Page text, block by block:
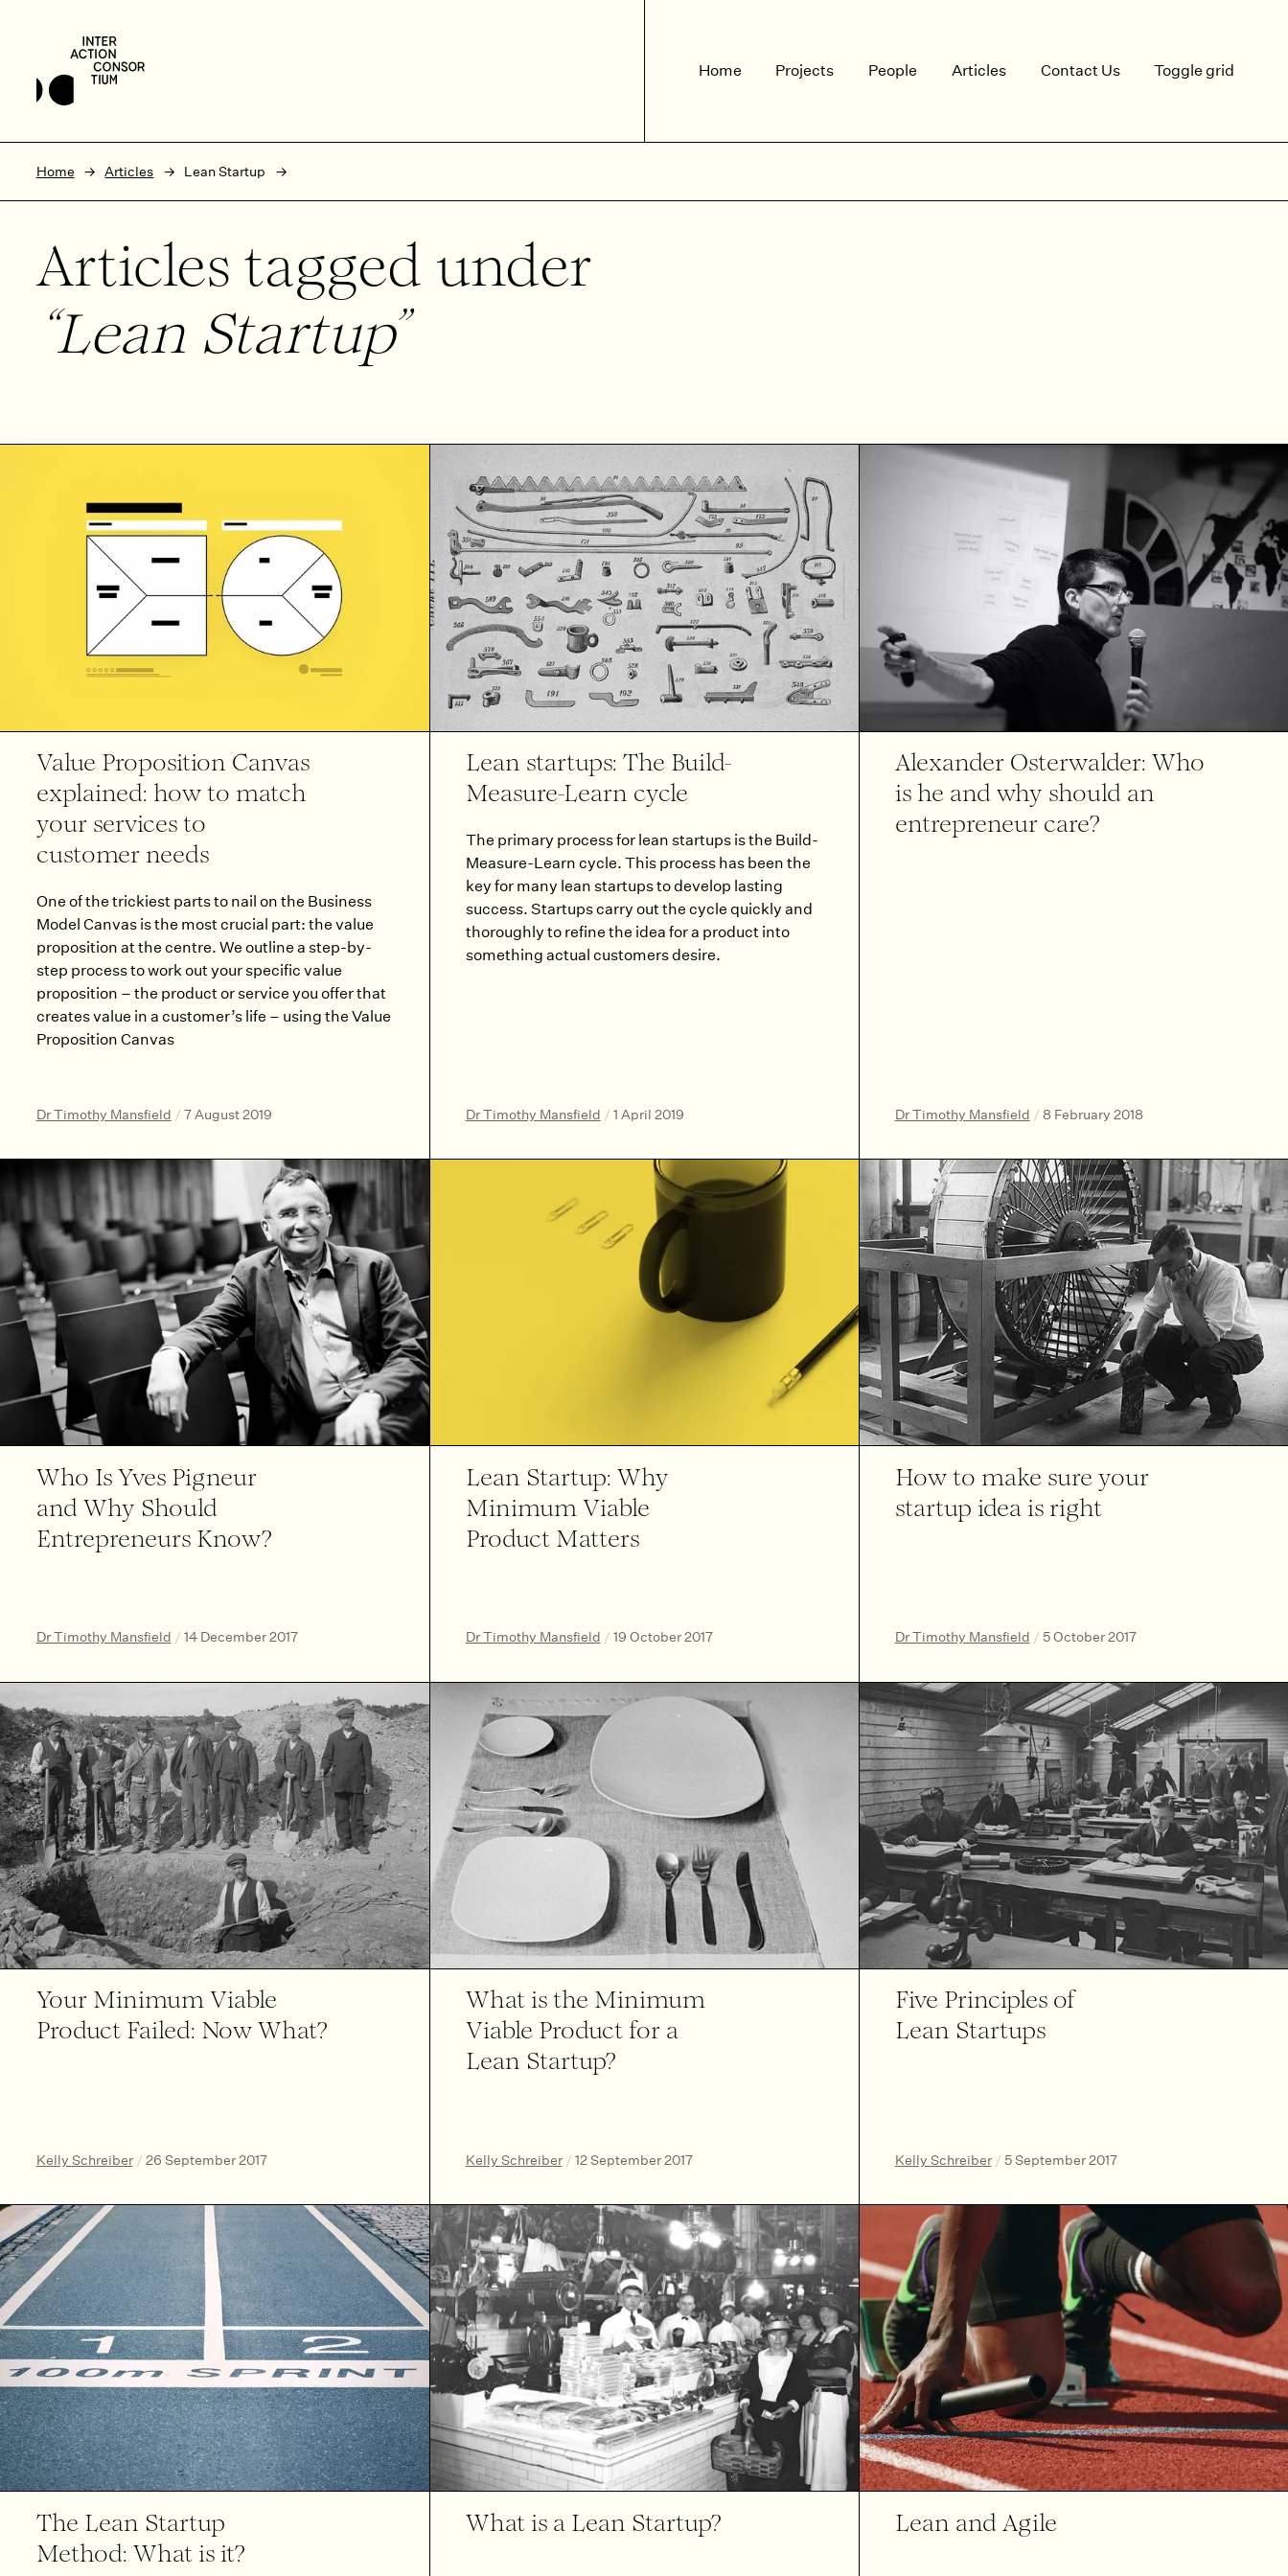
Skip to footer
Home Projects People Articles Contact Us Toggle grid
Home Articles Lean Startup
Articles tagged under
Lean Startup
Value Proposition Canvas
explained: how to match
your services to
customer needs
One of the trickiest parts to nail on the Business
Model Canvas is the most crucial part: the value
proposition at the centre. We outline a step-by-
step process to work out your specific value
proposition – the product or service you offer that
creates value in a customer’s life – using the Value
Proposition Canvas
Dr Timothy Mansfield / 7 August 2019
Lean startups: The Build-
Measure-Learn cycle
The primary process for lean startups is the Build-
Measure-Learn cycle. This process has been the
key for many lean startups to develop lasting
success. Startups carry out the cycle quickly and
thoroughly to refine the idea for a product into
something actual customers desire.
Dr Timothy Mansfield / 1 April 2019
Alexander Osterwalder: Who
is he and why should an
entrepreneur care?
Dr Timothy Mansfield / 8 February 2018
Who Is Yves Pigneur
and Why Should
Entrepreneurs Know?
Dr Timothy Mansfield / 14 December 2017
Lean Startup: Why
Minimum Viable
Product Matters
Dr Timothy Mansfield / 19 October 2017
How to make sure your
startup idea is right
Dr Timothy Mansfield / 5 October 2017
Your Minimum Viable
Product Failed: Now What?
Kelly Schreiber / 26 September 2017
What is the Minimum
Viable Product for a
Lean Startup?
Kelly Schreiber / 12 September 2017
Five Principles of
Lean Startups
Kelly Schreiber / 5 September 2017
The Lean Startup
Method: What is it?
What is a Lean Startup? Lean and Agile